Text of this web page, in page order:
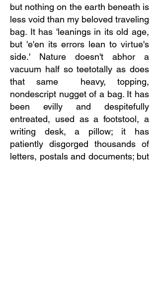
but nothing on the earth beneath is
less void than my beloved traveling
bag. It has 'leanings in its old age,
but 'e'en its errors lean to virtue's
side.' Nature doesn't abhor a
vacuum half so teetotally as does
that same heavy, topping,
nondescript nugget of a bag. It has
been evilly and despitefully
entreated, used as a footstool, a
writing desk, a pillow; it has
patiently disgorged thousands of
letters, postals and documents; but